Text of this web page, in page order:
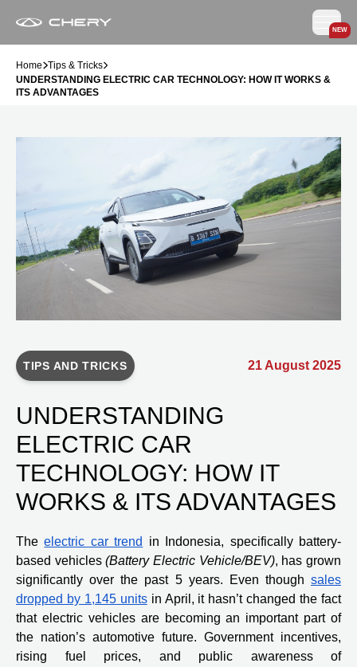
NEW
Home Tips & Tricks
UNDERSTANDING ELECTRIC CAR TECHNOLOGY: HOW IT WORKS &
ITS ADVANTAGES
TIPS AND TRICKS 21 August 2025
UNDERSTANDING
ELECTRIC CAR
TECHNOLOGY: HOW IT
WORKS & ITS ADVANTAGES
The electric car trend
in Indonesia, specifically battery-
based vehicles(Battery Electric Vehicle/BEV), has grown
significantly over the past 5 years. Even though sales
dropped by 1,145 unitsin April, it hasn’t changed the fact
that electric vehicles are becoming an important part of
the nation’s automotive future. Government incentives,
rising fuel prices, and public awareness of